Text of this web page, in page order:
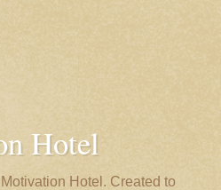
Hotel
Hotel. Created to